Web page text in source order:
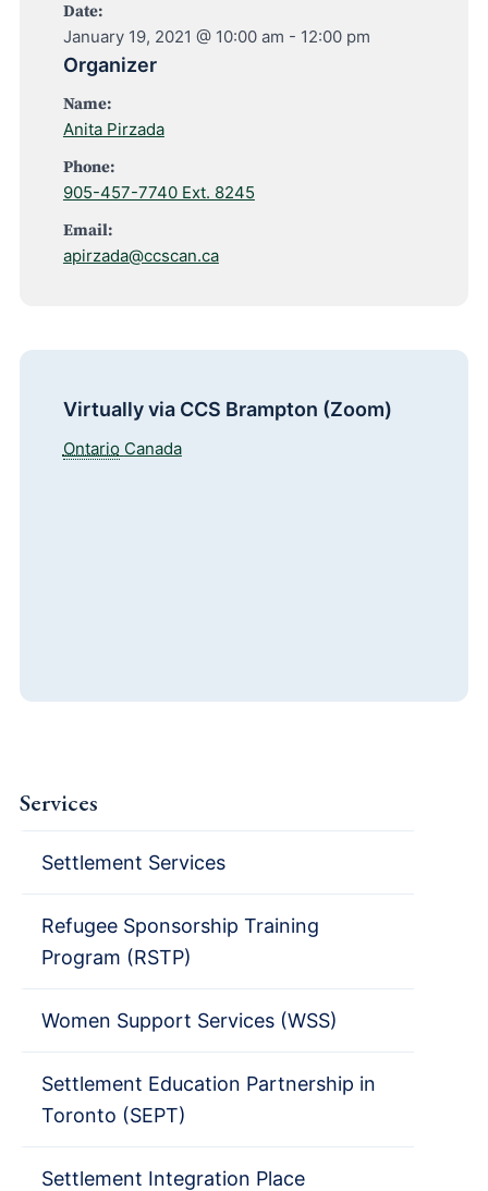
Date:
January 19, 2021 @ 10:00 am - 12:00 pm
Organizer
Name:
Anita Pirzada
Phone:
905-457-7740 Ext. 8245
Email:
apirzada@ccscan.ca
Virtually via CCS Brampton (Zoom)
Ontario Canada
Services
Settlement Services
Refugee Sponsorship Training
Program (RSTP)
Women Support Services (WSS)
Settlement Education Partnership in
Toronto (SEPT)
Settlement Integration Place